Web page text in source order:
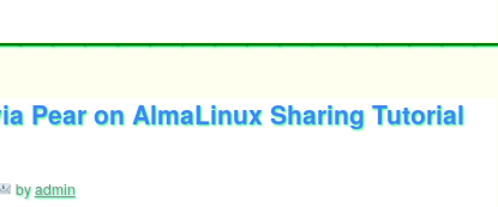
Pear on AlmaLinux Sharing Tutorial
byadmin